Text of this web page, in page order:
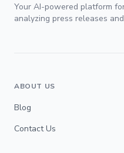
Your AI-powered platform
analyzing press releases
ABOUT US
Blog
Contact Us